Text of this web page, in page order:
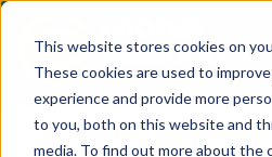
This website stores cookies on
These cookies are used to
experience and provide more
to you, both on this website and
media. To find out more about the
Back to the start of the nav
Jump to the end of the navigation